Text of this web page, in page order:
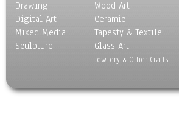
Rivers, Creeks &
Streams
Rock Formations &
Skyscapes
Drawing
Digital Art
Mixed Media
Sculpture
Wood Art
Ceramic
Tapesty & Textile
Glass Art
Jewlery & Other Crafts